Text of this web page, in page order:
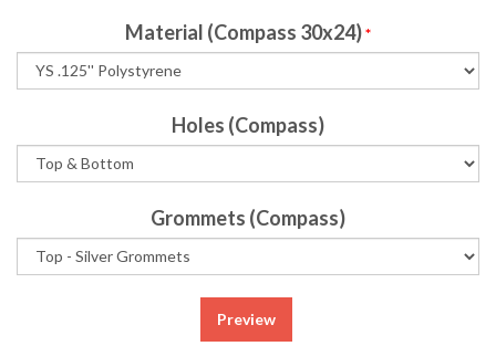
Material (Compass 30x24)*
Holes (Compass)
Grommets (Compass)
Preview